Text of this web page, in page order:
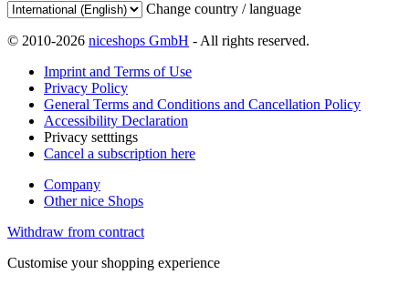
Change country / language
© 2010-2026 niceshops GmbH - All rights reserved.
Imprint and Terms of Use
Privacy Policy
General Terms and Conditions and Cancellation Policy
Accessibility Declaration
Privacy setttings
Cancel a subscription here
Company
Other nice Shops
Withdraw from contract
Customise your shopping experience